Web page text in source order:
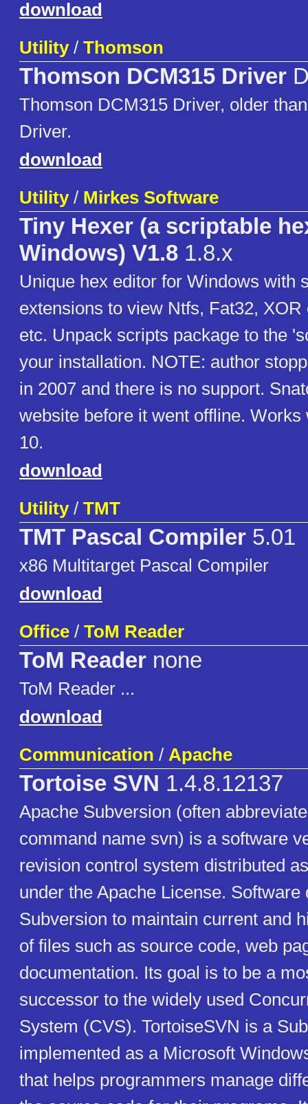
download
Utility/ Thomson
Thomson DCM315 Driver
Thomson DCM315 Driver, older
Driver.
download
Utility/ Mirkes Software
Tiny Hexer (a scriptable
Windows) V1.8 1.8.x
Unique hex editor for Windows with
extensions to view Ntfs, Fat32,
etc. Unpack scripts package to the
your installation. NOTE: author
in 2007 and there is no support.
website before it went offline.
10.
download
Utility/ TMT
TMT Pascal Compiler 5.01
x86 Multitarget Pascal Compiler
download
Office / ToM Reader
ToM Reader none
ToM Reader ...
download
Communication / Apache
Tortoise SVN 1.4.8.12137
Apache Subversion (often
command name svn) is a software
revision control system distributed
under the Apache License. Software
Subversion to maintain current and
of files such as source code, web
documentation. Its goal is to be a
successor to the widely used
System (CVS). TortoiseSVN is a
implemented as a Microsoft
that helps programmers manage